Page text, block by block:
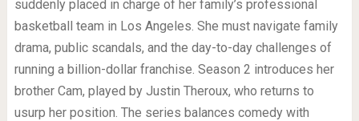
suddenly placed in charge of her family’s professional
basketball team in Los Angeles. She must navigate family
drama, public scandals, and the day-to-day challenges of
running a billion-dollar franchise. Season 2 introduces her
brother Cam, played by Justin Theroux, who returns to
usurp her position. The series balances comedy with